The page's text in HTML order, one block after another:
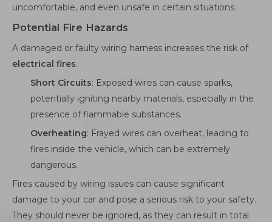
uncomfortable, and even unsafe in certain situations.
Potential Fire Hazards
A damaged or faulty wiring harness increases the risk of
electrical fires.
Short Circuits: Exposed wires can cause sparks,
potentially igniting nearby materials, especially in the
presence of flammable substances.
Overheating: Frayed wires can overheat, leading to
fires inside the vehicle, which can be extremely
dangerous.
Fires caused by wiring issues can cause significant
damage to your car and pose a serious risk to your safety.
They should never be ignored, as they can result in total